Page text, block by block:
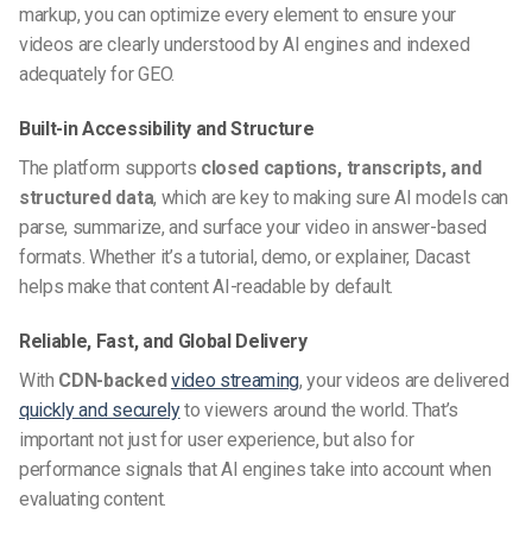
markup, you can optimize every element to ensure your
videos are clearly understood by AI engines and indexed
adequately for GEO.
Built-in Accessibility and Structure
The platform supports closed captions, transcripts, and
structured data, which are key to making sure AI models can
parse, summarize, and surface your video in answer-based
formats. Whether it’s a tutorial, demo, or explainer, Dacast
helps make that content AI-readable by default.
Reliable, Fast, and Global Delivery
With CDN-backedvideo streaming, your videos are delivered
quickly and securelyto viewers around the world. That’s
important not just for user experience, but also for
performance signals that AI engines take into account when
evaluating content.